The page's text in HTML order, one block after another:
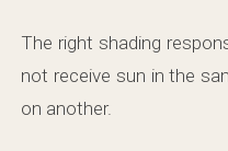
The right shading
not receive sun in the
on another.